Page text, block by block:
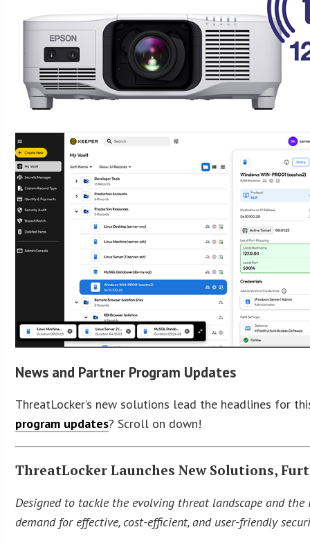
News and Partner Program Updates
ThreatLocker’s new solutions lead the headlines for
program updates? Scroll on down!
ThreatLocker Launches New Solutions,
Designed to tackle the evolving threat landscape and
demand for effective, cost-efficient, and user-friendly